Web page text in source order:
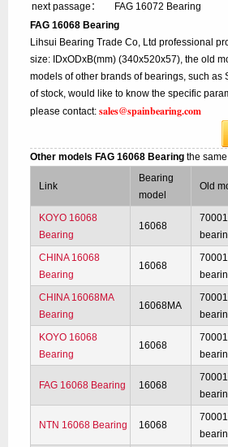
next passage：
FAG 16072 Bearing
FAG 16068 Bearing
Lihsui Bearing Trade Co, Ltd professional
size: IDxODxB(mm) (340x520x57), the old
models of other brands of bearings, such as
of stock, would like to know the specific
please contact:sales@spainbearing.com
Other models FAG 16068 Bearingthe
Link
Bearing
model
Old
KOYO 16068
Bearing
16068
CHINA 16068
Bearing
16068
CHINA 16068MA
Bearing
16068MA
KOYO 16068
Bearing
16068
FAG 16068 Bearing 16068
NTN 16068 Bearing 16068